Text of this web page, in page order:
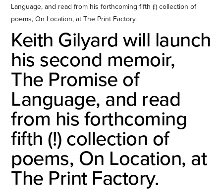
Language, and read from his forthcoming fifth (!) collection of
poems, On Location, at The Print Factory.
Keith Gilyard will launch
his second memoir,
The Promise of
Language, and read
from his forthcoming
fifth (!) collection of
poems, On Location, at
The Print Factory.